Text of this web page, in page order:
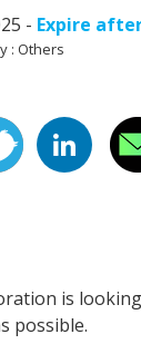
- Expire
: Others
is
possible.